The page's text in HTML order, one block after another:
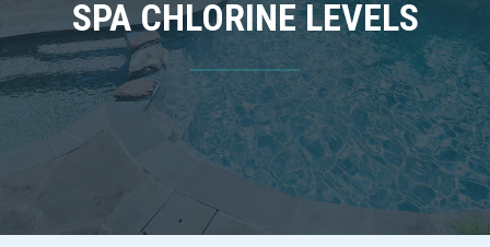
SPA CHLORINE LEVELS